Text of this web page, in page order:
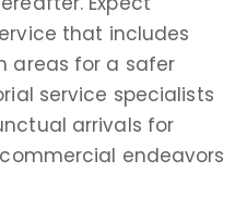
that includes
areas for a safer
service specialists
arrivals for
endeavors